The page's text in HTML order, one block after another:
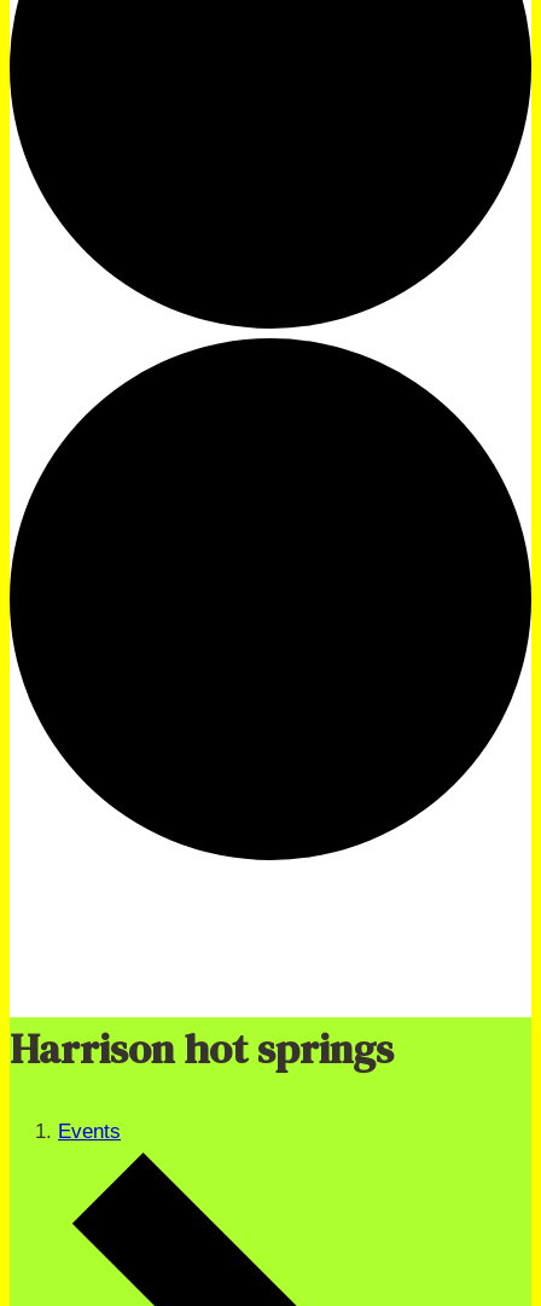
Harrison hot springs
Events